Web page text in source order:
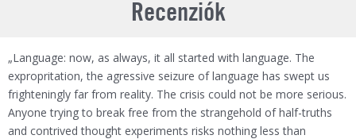
Recenziók
„Language: now, as always, it all started with language. The
expropritation, the agressive seizure of language has swept us
frighteningly far from reality. The crisis could not be more serious.
Anyone trying to break free from the strangehold of half-truths
and contrived thought experiments risks nothing less than